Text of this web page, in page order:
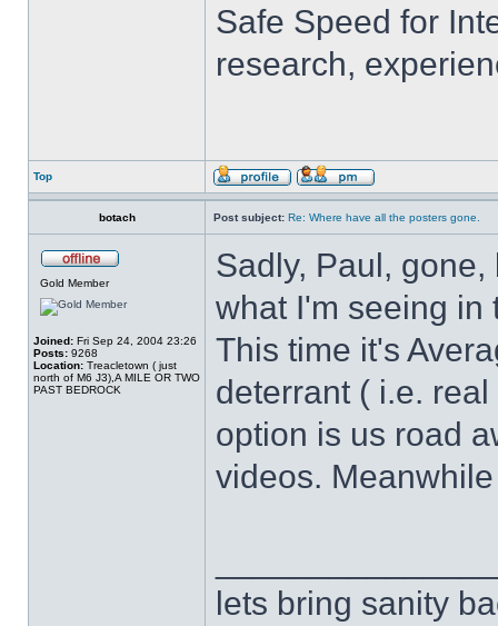
Safe Speed for
research,
Top
botach Post subject: Re: Where have all the posters gone.
Gold Member
Joined: Fri Sep 24, 2004 23:26
Posts: 9268
Location: Treacletown ( just
north of M6 J3),A MILE OR TWO
PAST BEDROCK
Sadly, Paul,
what I'm seeing in
This time it's
deterrant ( i.e.
option is us road
videos.
lets bring sanity